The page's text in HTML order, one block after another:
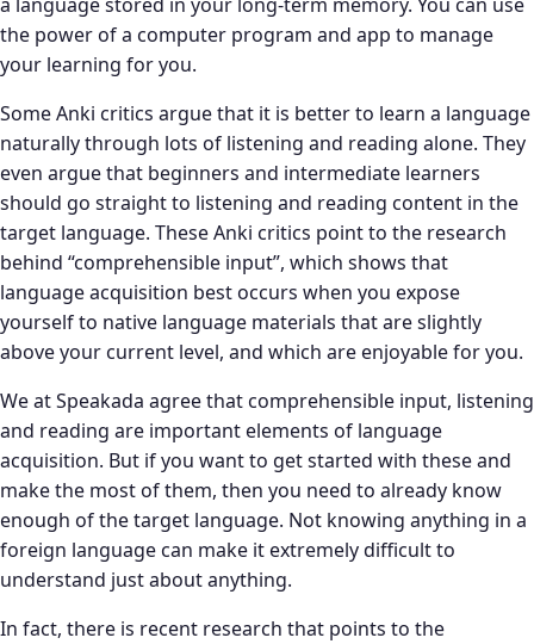
the power of a computer program and app to manage
your learning for you.
Some Anki critics argue that it is better to learn a language
naturally through lots of listening and reading alone. They
even argue that beginners and intermediate learners
should go straight to listening and reading content in the
target language. These Anki critics point to the research
behind “comprehensible input”, which shows that
language acquisition best occurs when you expose
yourself to native language materials that are slightly
above your current level, and which are enjoyable for you.
We at Speakada agree that comprehensible input, listening
and reading are important elements of language
acquisition. But if you want to get started with these and
make the most of them, then you need to already know
enough of the target language. Not knowing anything in a
foreign language can make it extremely difficult to
understand just about anything.
In fact, there is recent research that points to the